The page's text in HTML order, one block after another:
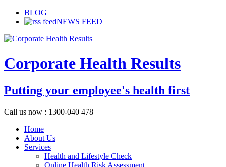
BLOG
NEWS FEED
Corporate Health Results
Putting your employee's health first
Call us now : 1300-040 478
Home
About Us
Services
Health and Lifestyle Check
Online Health Risk Assessment